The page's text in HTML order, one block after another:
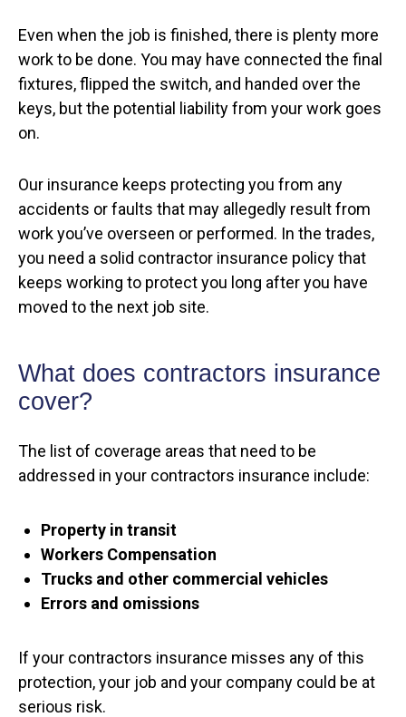
Even when the job is finished, there is plenty more
work to be done. You may have connected the final
fixtures, flipped the switch, and handed over the
keys, but the potential liability from your work goes
on.
Our insurance keeps protecting you from any
accidents or faults that may allegedly result from
work you’ve overseen or performed. In the trades,
you need a solid contractor insurance policy that
keeps working to protect you long after you have
moved to the next job site.
What does contractors insurance
cover?
The list of coverage areas that need to be
addressed in your contractors insurance include:
Property in transit
Workers Compensation
Trucks and other commercial vehicles
Errors and omissions
If your contractors insurance misses any of this
protection, your job and your company could be at
serious risk.